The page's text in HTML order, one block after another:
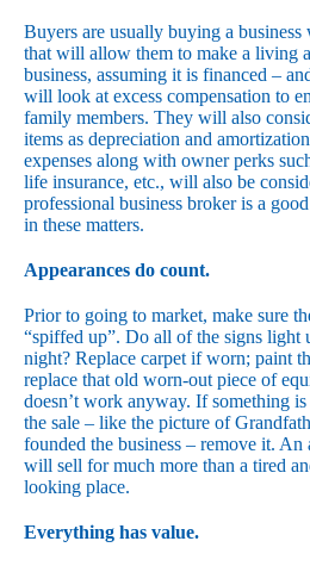
Buyers are usually buying a
that will allow them to make a living
business, assuming it is financed –
will look at excess compensation to
family members. They will also
items as depreciation and
expenses along with owner perks
life insurance, etc., will also be
professional business broker is a
in these matters.
Appearances do count.
Prior to going to market, make sure
“spiffed up”. Do all of the signs light
night? Replace carpet if worn; paint
replace that old worn-out piece of
doesn’t work anyway. If something
the sale – like the picture of
founded the business – remove it. An
will sell for much more than a tired
looking place.
Everything has value.